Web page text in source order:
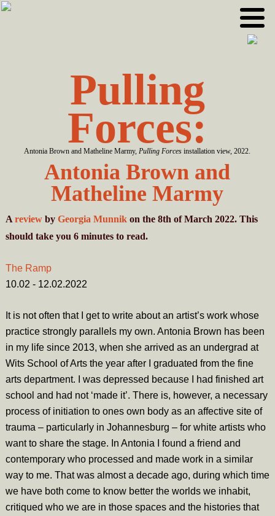
Skip
Skip
Antonia Brown and Matheline Marmy,Pulling Forces installation view, 2022.
Pulling
Forces:
Antonia Brown and
Matheline Marmy
A reviewby Georgia Munnikon the 8th of March 2022. This
should take you 6 minutesto read.
The Ramp
10.02 - 12.02.2022
It is not often that I get to write about an artist’s work whose
practice strongly parallels my own. Antonia Brown has been
in my life since 2013, when she arrived as an undergrad at
Wits School of Arts the year after I graduated from the fine
arts department. I was depressed because I had finished art
school and had not ‘made it’. There is, however, a necessary
process of initiation to ones own body as an affective site of
trauma – particularly in Johannesburg – for white artists who
want to share the stage. In Antonia I found a friend and
contemporary who processed and made work in a similar
way to me. That was almost a decade ago, during which time
we have both come to know better the worlds we inhabit,
critiqued who we are in those spaces and the histories that